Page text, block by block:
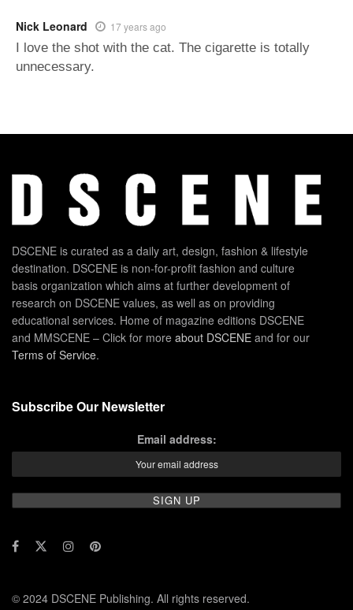
Nick Leonard 17 years ago
I love the shot with the cat. The cigarette is totally
unnecessary.
DSCENE is curated as a daily art, design, fashion & lifestyle
destination. DSCENE is non-for-profit fashion and culture
basis organization which aims at further development of
research on DSCENE values, as well as on providing
educational services. Home of magazine editions DSCENE
and MMSCENE – Click for more about DSCENE and for our
Terms of Service.
Subscribe Our Newsletter
Email address:
© 2024 DSCENE Publishing. All rights reserved.